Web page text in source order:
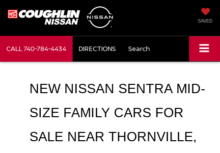
SAVED
CALL740-784-4434 DIRECTIONS Search
NEW NISSAN SENTRA MID-
SIZE FAMILY CARS FOR
SALE NEAR THORNVILLE,